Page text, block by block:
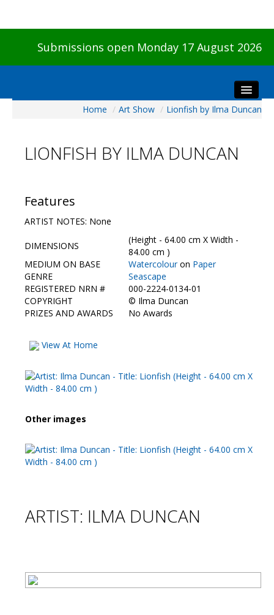
Submissions open Monday 17 August 2026
Visitors
Our Sponsors
Galleries
HBAS Login
Contact Us
Home / Art Show / Lionfish by Ilma Duncan
LIONFISH BY ILMA DUNCAN
Features
ARTIST NOTES: None
DIMENSIONS
(Height - 64.00 cm X Width -
84.00 cm )
MEDIUM ON BASE
Watercolouron Paper
GENRE
Seascape
REGISTERED NRN #
000-2224-0134-01
COPYRIGHT
© Ilma Duncan
PRIZES AND AWARDS
No Awards
View At Home
Other images
ARTIST: ILMA DUNCAN